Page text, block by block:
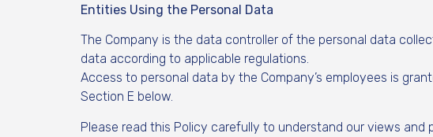
Entities Using the Personal Data
The Company is the data controller of the personal data
data according to applicable regulations.
Access to personal data by the Company’s employees is
Section E below.
Please read this Policy carefully to understand our views